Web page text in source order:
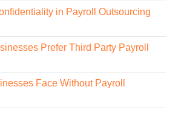
in Payroll Outsourcing
Prefer Third Party Payroll
Face Without Payroll